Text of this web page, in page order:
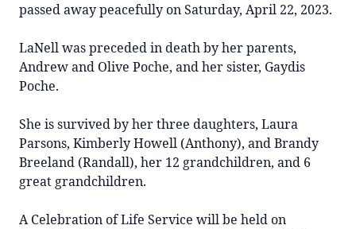
passed away peacefully on Saturday, April 22, 2023.
LaNell was preceded in death by her parents,
Andrew and Olive Poche, and her sister, Gaydis
Poche.
She is survived by her three daughters, Laura
Parsons, Kimberly Howell (Anthony), and Brandy
Breeland (Randall), her 12 grandchildren, and 6
great grandchildren.
A Celebration of Life Service will be held on